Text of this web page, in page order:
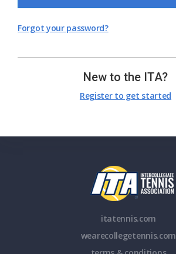
Forgot your password?
New to the ITA?
Register to get started
itatennis.com
wearecollegetennis.com